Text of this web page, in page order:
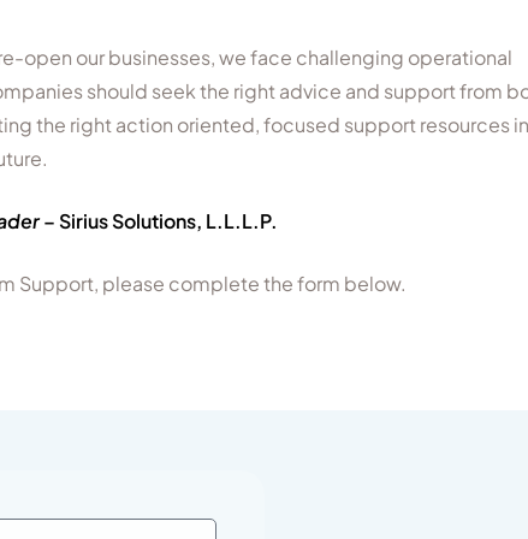
open our businesses, we face challenging operational
should seek the right advice and support from
the right action oriented, focused support resources in
– Sirius Solutions, L.L.L.P.
Support, please complete the form below.